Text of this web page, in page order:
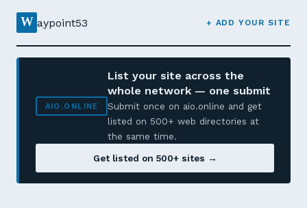
W aypoint53 + ADD YOUR SITE
AIO.ONLINE
List your site across the
whole network — one submit
Submit once on aio.online and get
listed on 500+ web directories at
the same time.
Get listed on 500+ sites →